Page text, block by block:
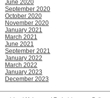
June 2020
September 2020
October 2020
November 2020
January 2021
March 2021
June 2021
September 2021
January 2022
March 2022
January 2023
December 2023